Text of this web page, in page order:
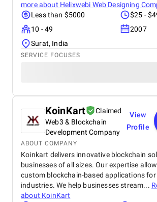
more about Helixwebi Web Designing
Less than $5000
$25 -
10 - 49
2007
Surat, India
SERVICE FOCUSES
KoinKart
Claimed
Web3 & Blockchain
Development Company
View
Profile
ABOUT COMPANY
Koinkart delivers innovative blockchain
businesses of all sizes. Our expertise
custom blockchain-based applications
industries. We help businesses stream...
about KoinKart